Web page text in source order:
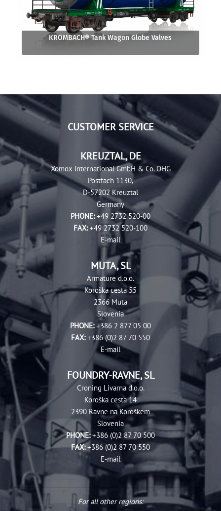
KROMBACH® Tank Wagon Globe Valves
CUSTOMER SERVICE
KREUZTAL, DE
Xomox International GmbH & Co. OHG
Postfach 1130,
D-57202 Kreuztal
Germany
PHONE:+49 2732 520-00
FAX:+49 2732 520-100
E-mail
MUTA, SL
Armature d.o.o.
Koroška cesta 55
2366 Muta
Slovenia
PHONE:+386 2 877 05 00
FAX:+386 (0)2 87 70 550
E-mail
FOUNDRY-RAVNE, SL
Croning Livarna d.‎o.o.
Koroška cesta 14
2390 Ravne na Koroškem
Slovenia
PHONE:+386 (0)2 87 70 500
FAX:+386 (0)2 87 70 550
E-mail
For all other regions: